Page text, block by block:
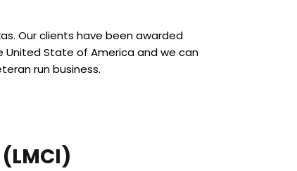
Our clients have been awarded
State of America and we can
run business.